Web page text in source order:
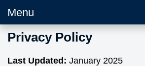
Menu
Privacy Policy
Last Updated: January 2025